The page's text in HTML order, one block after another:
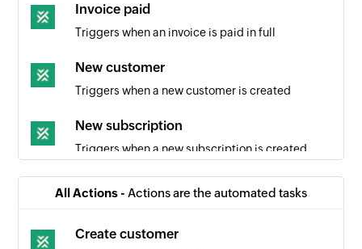
Invoice paid
Triggers when an invoice is paid in full
New customer
Triggers when a new customer is created
New subscription
Triggers when a new subscription is created
All Actions - Actions are the automated tasks
Create customer